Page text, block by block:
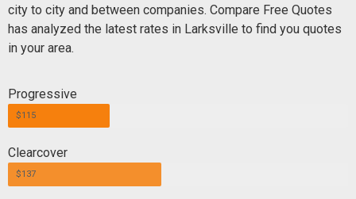
city to city and between companies. Compare Free Quotes
has analyzed the latest rates in Larksville to find you quotes
in your area.
Progressive
$115
Clearcover
$137